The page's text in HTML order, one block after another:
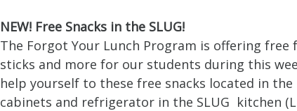
NEW! Free Snacks in the SLUG!
The Forgot Your Lunch Program is offering free
sticks and more for our students during this
help yourself to these free snacks located in the
cabinets and refrigerator in the SLUG kitchen